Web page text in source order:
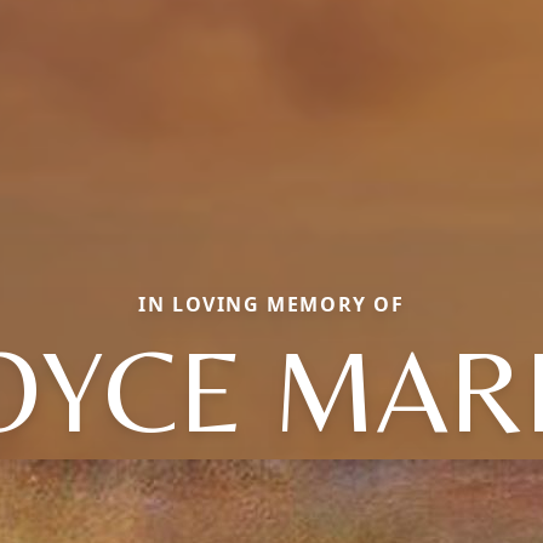
IN LOVING MEMORY OF